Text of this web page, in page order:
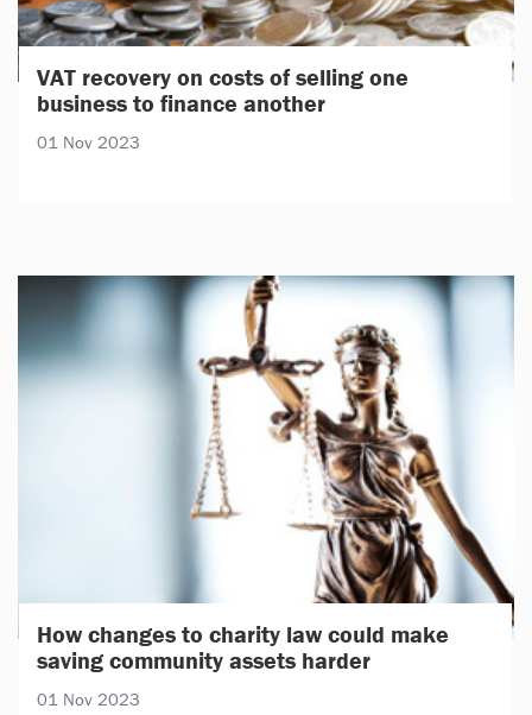
VAT recovery on costs of selling one
business to finance another
01 Nov 2023
How changes to charity law could make
saving community assets harder
01 Nov 2023